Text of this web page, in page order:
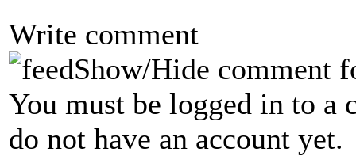
Write comment
Show/Hide comment
You must be logged in to a
do not have an account yet.